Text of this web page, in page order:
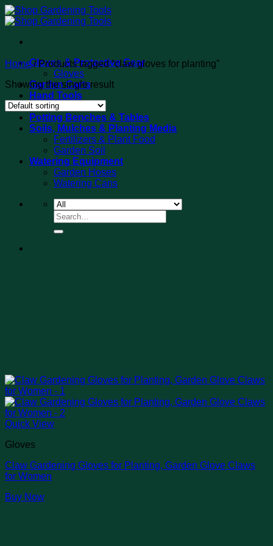
Skip
to
Gloves & Protective Gear
Gloves
Garden Carts
Hand Tools
Tool Sets
Potting Benches & Tables
Soils, Mulches & Planting Media
Fertilizers & Plant Food
Garden Soil
Watering Equipment
Garden Hoses
Watering Cans
Search
for:
Home /Products tagged “claw gloves for planting”
Showing the single result
Quick View
Gloves
Claw Gardening Gloves for Planting, Garden Glove Claws
for Women
Buy Now